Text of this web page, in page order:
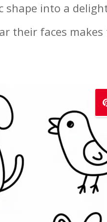
shape into a
their faces makes